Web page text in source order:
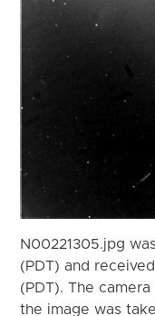
N00221305.jpg
(PDT) and
(PDT). The
the image was